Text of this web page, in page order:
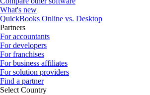
What's new
QuickBooks Online vs. Desktop
Partners
For accountants
For developers
For franchises
For business affiliates
For solution providers
Find a partner
Select Country